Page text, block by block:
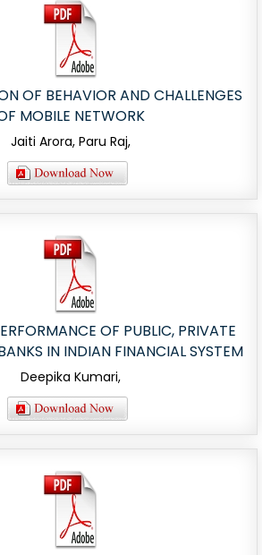
OF BEHAVIOR AND CHALLENGES
MOBILE NETWORK
Jaiti Arora, Paru Raj,
OF PUBLIC, PRIVATE
IN INDIAN FINANCIAL SYSTEM
Deepika Kumari,